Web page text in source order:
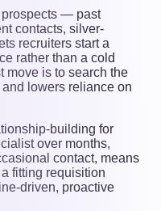
prospects — past
contacts, silver-
recruiters start a
rather than a cold
move is to search the
lowers reliance on
building for
over months,
contact, means
fitting requisition
driven, proactive